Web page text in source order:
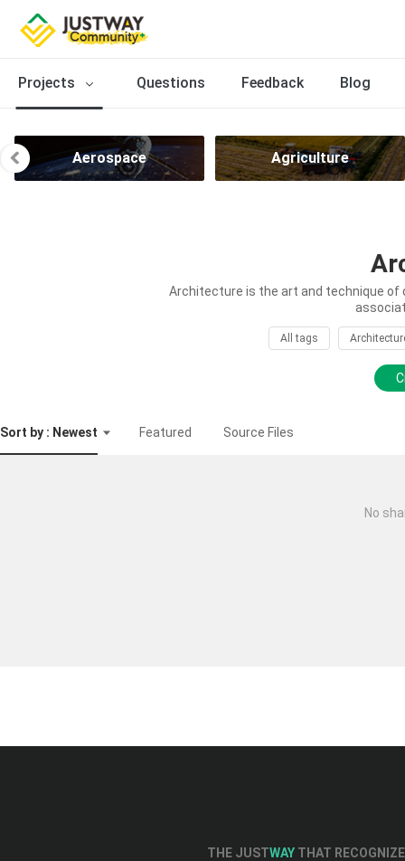
Projects Questions Feedback Blog
Aerospace Agriculture
Architecture is the art and technique of
All tags
Sort by : Newest Featured Source Files
No
THE JUSTWAY THAT